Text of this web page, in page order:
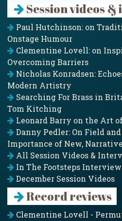
Session videos
Paul Hutchinson: on
Onstage Humour
Clementine Lovell: on
Overcoming Barriers
Nicholas Konradsen:
Modern Artistry
Searching For Brass in
Tom Kitching
Leonard Barry on the Art
Danny Pedler: On Field
Importance of New,
All Session Videos &
In The Footsteps
December Session Videos
Record reviews
Clementine Lovell -